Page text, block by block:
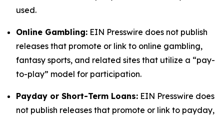
used.
Online Gambling: EIN Presswire does not publish
releases that promote or link to online gambling,
fantasy sports, and related sites that utilize a “pay-
to-play” model for participation.
Payday or Short-Term Loans: EIN Presswire does
not publish releases that promote or link to payday,